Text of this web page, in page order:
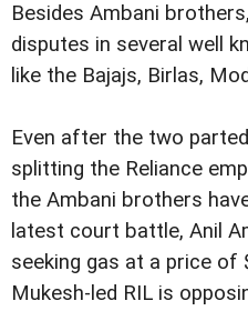
Besides Ambani
disputes in several well
like the Bajajs, Birlas,
Even after the two
splitting the Reliance
the Ambani brothers
latest court battle, Anil
seeking gas at a price of
Mukesh-led RIL is